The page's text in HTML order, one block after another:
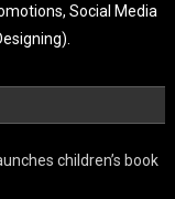
Social Media
children’s book